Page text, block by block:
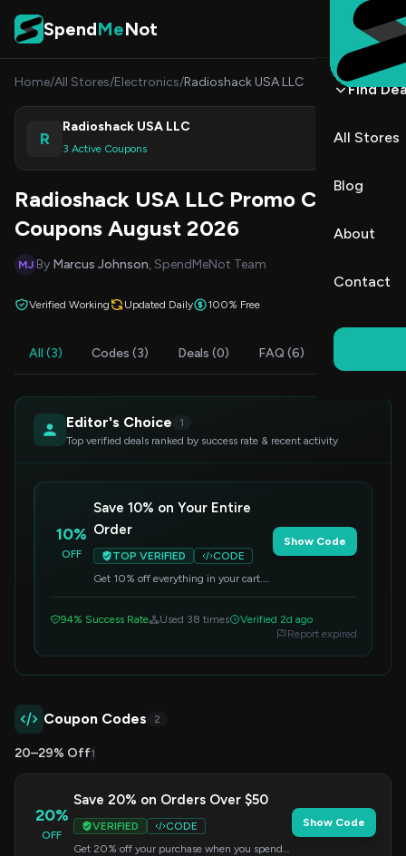
Skip to content
SpendMeNot
Find
All Stores
Blog
About
Contact
Home/All Stores/Electronics/Radioshack USA LLC
R
Radioshack USA LLC
3 Active Coupons
Shop
Radioshack USA LLC Promo Codes &
Coupons August 2026
MJ By Marcus Johnson, SpendMeNot Team
Verified Working Updated Daily 100% Free
All (3) Codes (3) Deals (0) FAQ (6)
Editor's Choice
1
Top verified deals ranked by success rate & recent activity
10%
OFF
Save 10% on Your Entire
Order
TOP VERIFIED
CODE
Get 10% off everything in your cart.
Show Code
94% Success Rate Used 38 times
Verified 2d ago
Report expired
Coupon Codes 2
20–29% Off1
20%
OFF
Save 20% on Orders Over $50
VERIFIED
CODE
Get 20% off your purchase when you spend
Show Code